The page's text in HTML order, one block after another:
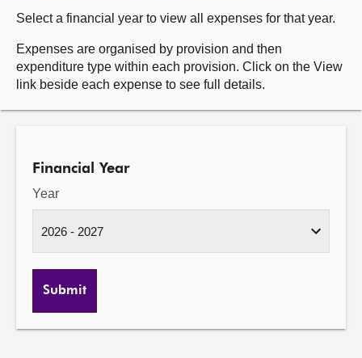
Select a financial year to view all expenses for that year.
Expenses are organised by provision and then
expenditure type within each provision. Click on the View
link beside each expense to see full details.
Financial Year
Year
Submit